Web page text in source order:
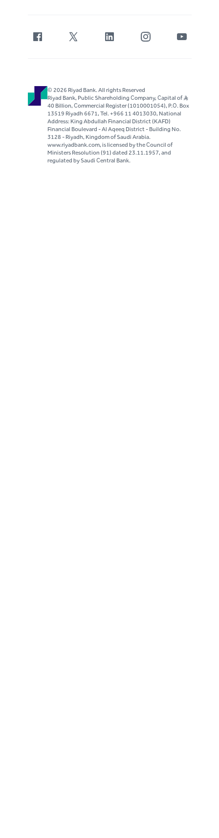
© 2026 Riyad Bank. All rights Reserved
Riyad Bank, Public Shareholding Company, Capital of S..R
40 Billion, Commercial Register (1010001054), P.O. Box
13519 Riyadh 6671, Tel. +966 11 4013030, National
Address: King Abdullah Financial District (KAFD)
Financial Boulevard - Al Aqeeq District - Building No.
3128 - Riyadh, Kingdom of Saudi Arabia.
www.riyadbank.com, is licensed by the Council of
Ministers Resolution (91) dated 23.11.1957, and
regulated by Saudi Central Bank.